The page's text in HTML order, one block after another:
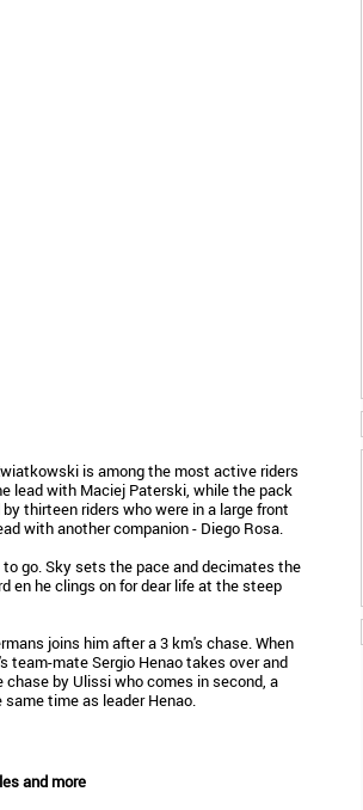
is among the most active riders
lead with Maciej Paterski, while the pack
thirteen riders who were in a large front
with another companion - Diego Rosa.
go. Sky sets the pace and decimates the
en he clings on for dear life at the steep
joins him after a 3 km's chase. When
team-mate Sergio Henao takes over and
by Ulissi who comes in second, a
time as leader Henao.
and more